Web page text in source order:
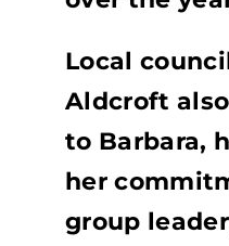
Local
Aldcroft
to Barbara,
her
group